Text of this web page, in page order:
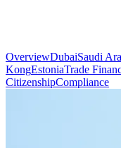
OverviewDubaiSaudi
KongEstoniaTrade
CitizenshipCompliance